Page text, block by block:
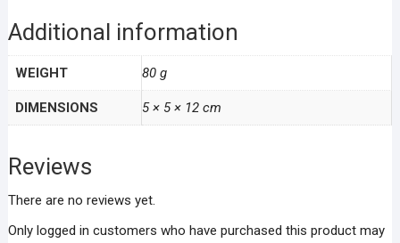
Additional information
WEIGHT 80 g
DIMENSIONS 5 × 5 × 12 cm
Reviews
There are no reviews yet.
Only logged in customers who have purchased this product may